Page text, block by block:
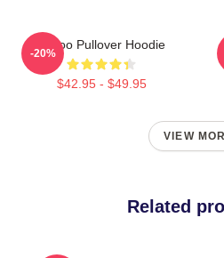
Taboo Pullover Hoodie
$42.95 - $49.95
-20%
VIEW
Related